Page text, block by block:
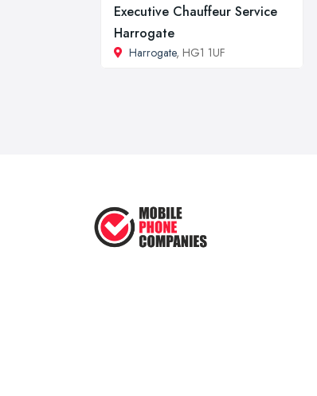
Executive Chauffeur Service
Harrogate
Harrogate, HG1 1UF